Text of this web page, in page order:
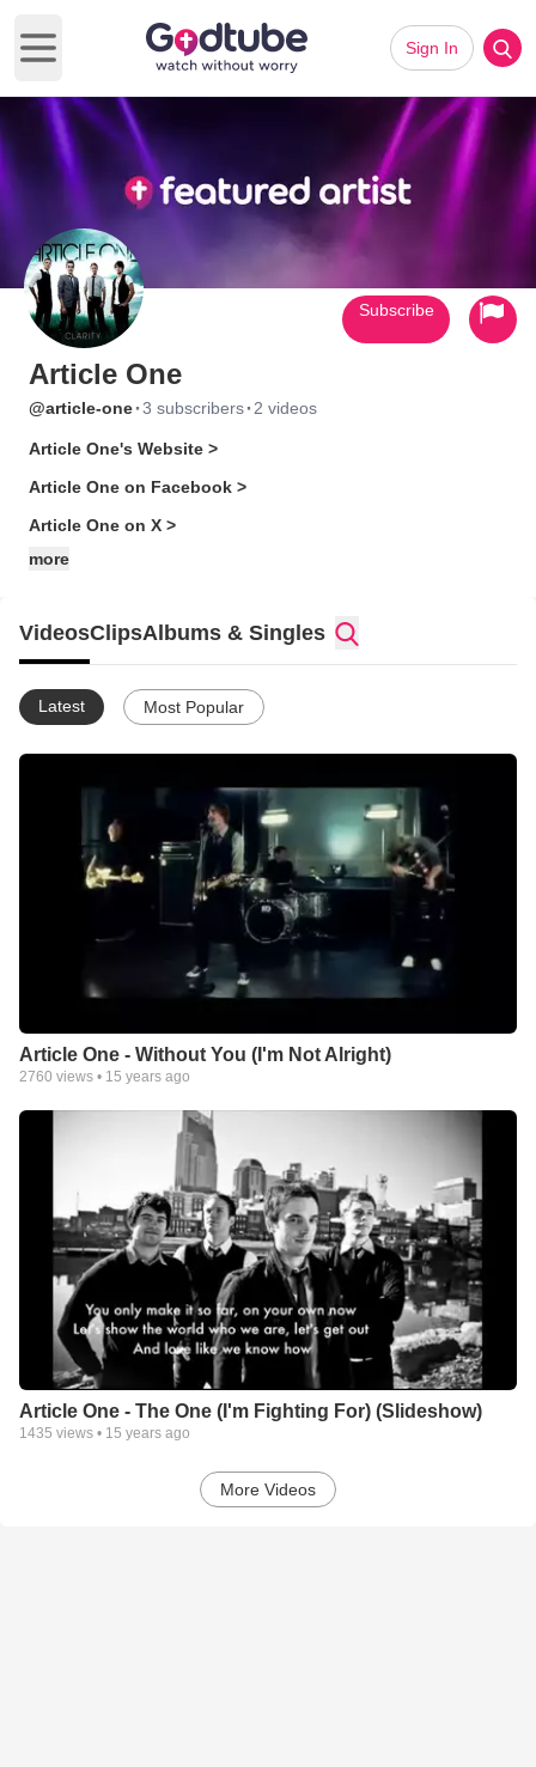
Open main menu
Sign In
Article One
@article-one·3 subscribers· 2 videos
Article One's Website >
Article One on Facebook >
Article One on X >
more
Subscribe
VideosClipsAlbums & Singles
Latest Most Popular
Article One - Without You (I'm Not Alright)
2760 views • 15 years ago
Article One - The One (I'm Fighting For) (Slideshow)
1435 views • 15 years ago
More Videos